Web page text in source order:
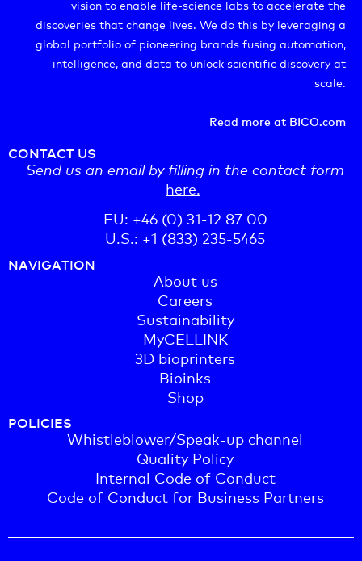
CONTACT US
Send us an email by filling in the contact form
here.
EU: +46 (0) 31-12 87 00
U.S.: +1 (833) 235-5465
NAVIGATION
About us
Careers
Sustainability
MyCELLINK
3D bioprinters
Bioinks
Shop
POLICIES
Whistleblower/Speak-up channel
Quality Policy
Internal Code of Conduct
Code of Conduct for Business Partners
vision to enable life-science labs to accelerate the
discoveries that change lives. We do this by leveraging a
global portfolio of pioneering brands fusing automation,
intelligence, and data to unlock scientific discovery at
scale.
Read more at BICO.com